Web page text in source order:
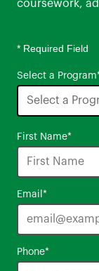
coursework,
* Required Field
Select a Program
options
available
First Name*
Email *
Phone*